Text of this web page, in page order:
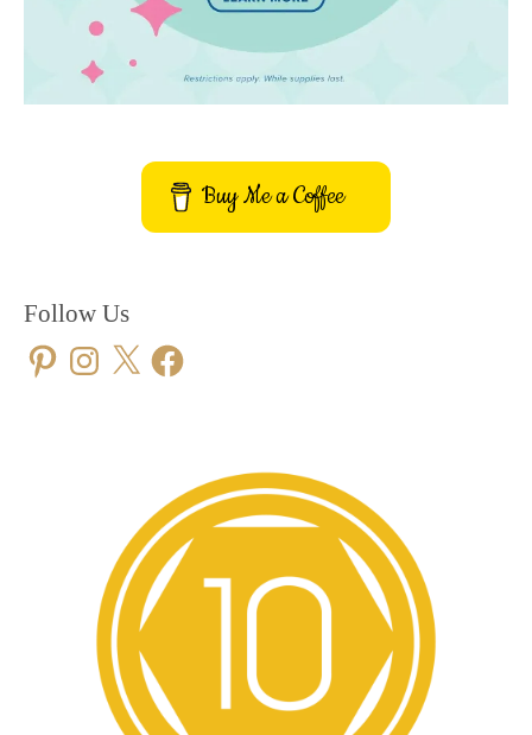
Buy Me a Coffee
Follow Us
PinterestInstagram
X Facebook